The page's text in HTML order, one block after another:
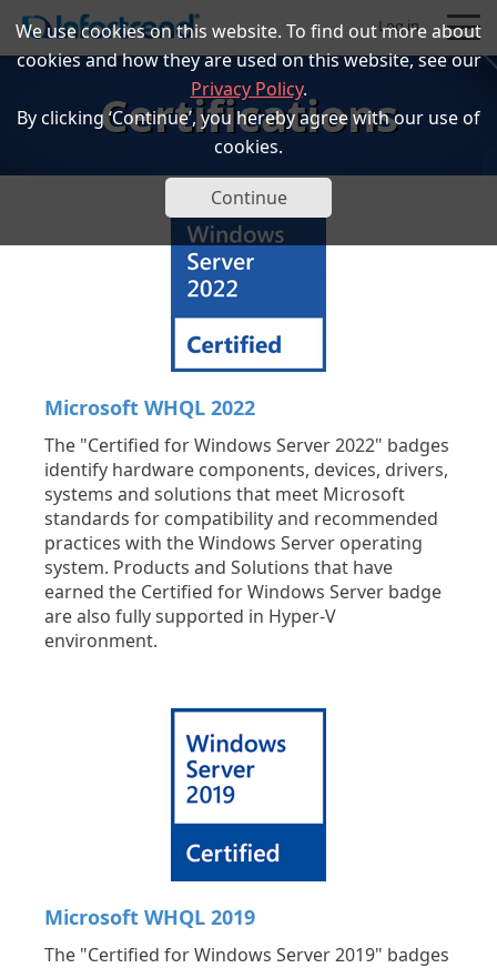
We use cookies on this website. To find out more about
cookies and how they are used on this website, see our
Privacy Policy.
By clicking ‘Continue’, you hereby agree with our use of
cookies.
Continue
Log in
Certifications
Microsoft WHQL 2022
The "Certified for Windows Server 2022" badges
identify hardware components, devices, drivers,
systems and solutions that meet Microsoft
standards for compatibility and recommended
practices with the Windows Server operating
system. Products and Solutions that have
earned the Certified for Windows Server badge
are also fully supported in Hyper-V
environment.
Microsoft WHQL 2019
The "Certified for Windows Server 2019" badges
Solutions
Company